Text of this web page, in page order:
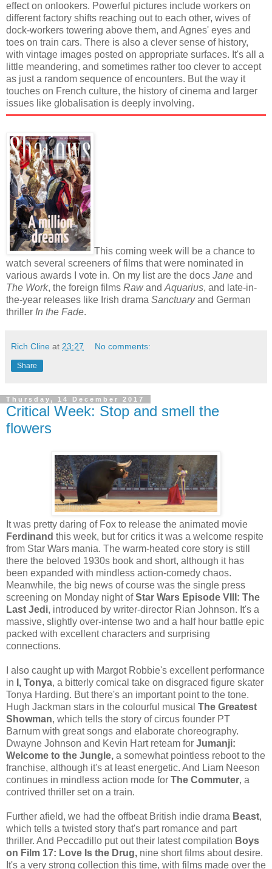
effect on onlookers. Powerful pictures include workers on
different factory shifts reaching out to each other, wives of
dock-workers towering above them, and Agnes' eyes and
toes on train cars. There is also a clever sense of history,
with vintage images posted on appropriate surfaces. It's all a
little meandering, and sometimes rather too clever to accept
as just a random sequence of encounters. But the way it
touches on French culture, the history of cinema and larger
issues like globalisation is deeply involving.
This coming week will be a chance to
watch several screeners of films that were nominated in
various awards I vote in. On my list are the docs Jane and
The Work, the foreign films Rawand Aquarius, and late-in-
the-year releases like Irish drama Sanctuaryand German
thriller In the Fade.
Rich Cline at 23:27 No comments:
Share
Thursday, 14 December 2017
Critical Week: Stop and smell the
flowers
It was pretty daring of Fox to release the animated movie
Ferdinand this week, but for critics it was a welcome respite
from Star Wars mania. The warm-heated core story is still
there the beloved 1930s book and short, although it has
been expanded with mindless action-comedy chaos.
Meanwhile, the big news of course was the single press
screening on Monday night ofStar Wars Episode VIII: The
Last Jedi, introduced by writer-director Rian Johnson. It's a
massive, slightly over-intense two and a half hour battle epic
packed with excellent characters and surprising
connections.
I also caught up with Margot Robbie's excellent performance
in I, Tonya, a bitterly comical take on disgraced figure skater
Tonya Harding. But there's an important point to the tone.
Hugh Jackman stars in the colourful musical The Greatest
Showman, which tells the story of circus founder PT
Barnum with great songs and elaborate choreography.
Dwayne Johnson and Kevin Hart reteam for Jumanji:
Welcome to the Jungle, a somewhat pointless reboot to the
franchise, although it's at least energetic. And Liam Neeson
continues in mindless action mode for The Commuter, a
contrived thriller set on a train.
Further afield, we had the offbeat British indie drama Beast,
which tells a twisted story that's part romance and part
thriller. And Peccadillo put out their latest compilation Boys
on Film 17: Love Is the Drug, nine short films about desire.
It's a very strong collection this time, with films made over the